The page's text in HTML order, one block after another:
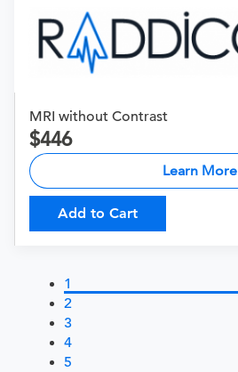
MRI without Contrast
446
Learn More
Add to Cart
1
2
3
4
5